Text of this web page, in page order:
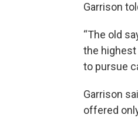
Garrison
“The old
the
to pursue
Garrison
offered